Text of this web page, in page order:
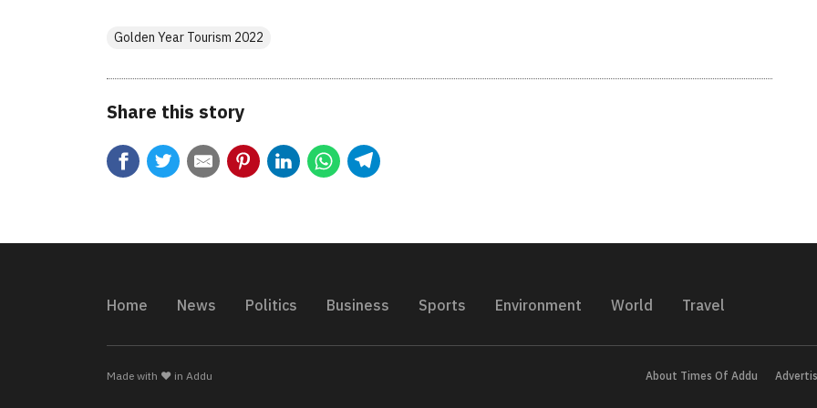
Golden Year Tourism 2022
Share this story
Home News Politics Business Sports Environment World Travel
About Times Of Addu
Made with ❤️ in Addu